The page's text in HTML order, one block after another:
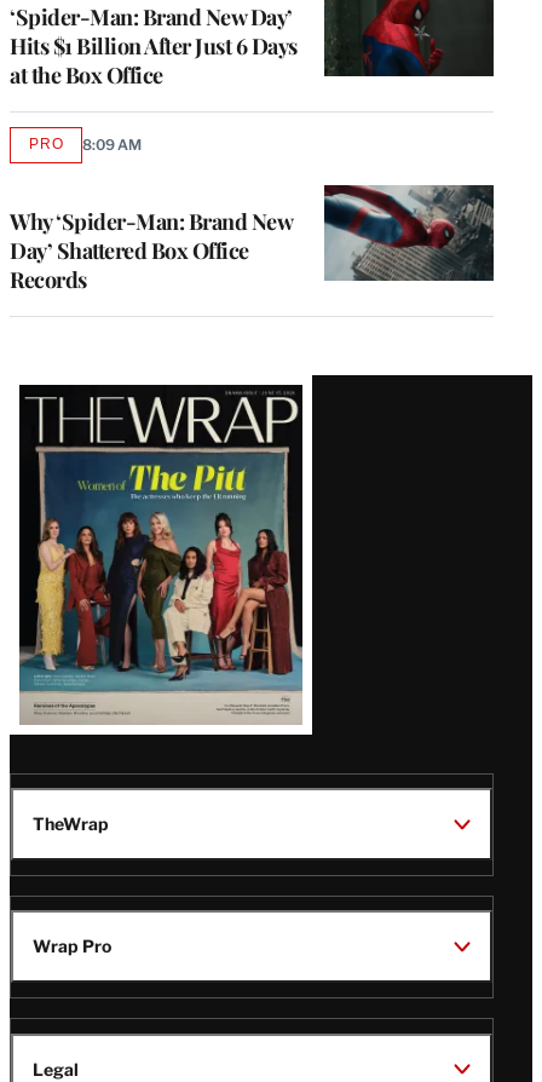
‘Spider-Man: Brand New Day’
Hits $1 Billion After Just 6 Days
at the Box Office
Why ‘Spider-Man: Brand New
Day’ Shattered Box Office
Records
PROAVAILABLE
8:09 AM
Latest
Magazine
Issue
TheWrap
Wrap Pro
Legal